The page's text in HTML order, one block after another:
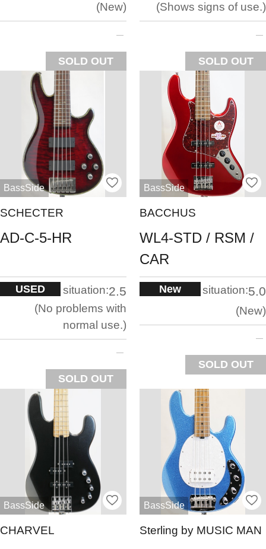
New
SOLD OUT
Shows signs of use.
SOLD OUT
BassSide
SCHECTER
AD-C-5-HR
USED situation:2.5
No problems with
normal use.
SOLD OUT
BassSide
BACCHUS
WL4-STD / RSM /
CAR
New situation:5.0
New
SOLD OUT
BassSide
CHARVEL
BassSide
Sterling by MUSIC MAN